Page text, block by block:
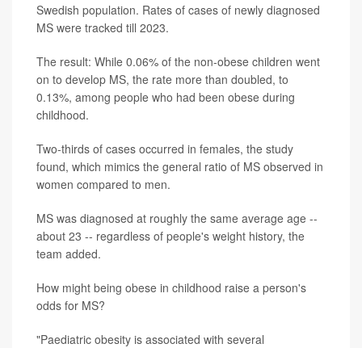
Swedish population. Rates of cases of newly diagnosed
MS were tracked till 2023.
The result: While 0.06% of the non-obese children went
on to develop MS, the rate more than doubled, to
0.13%, among people who had been obese during
childhood.
Two-thirds of cases occurred in females, the study
found, which mimics the general ratio of MS observed in
women compared to men.
MS was diagnosed at roughly the same average age --
about 23 -- regardless of people's weight history, the
team added.
How might being obese in childhood raise a person's
odds for MS?
"Paediatric obesity is associated with several